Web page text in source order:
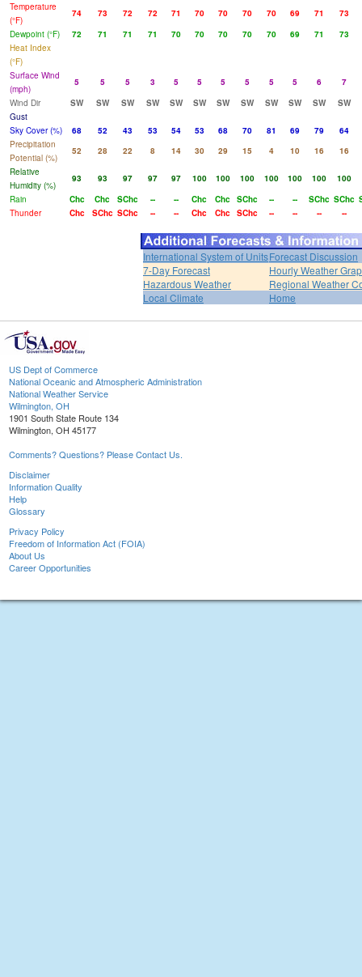
Temperature
(°F)
74 73 72 72 71 70 70 70 70 69 71
73
Dewpoint (°F)
72 71 71 71 70 70 70 70 70 69 71
73
Heat Index
(°F)
Surface Wind
(mph)
5 5 5 3 5 5 5 5 5 5 6
7
Wind Dir
SW SW SW SW SW SW SW SW SW SW SW
SW
Gust
Sky Cover (%)
68 52 43 53 54 53 68 70 81 69 79
64
Precipitation
Potential (%)
52 28 22 8 14 30 29 15 4 10 16
16
Relative
Humidity (%)
93 93 97 97 97 100 100 100 100 100 100
100
Rain
Chc Chc SChc -- -- Chc Chc SChc -- -- SChc SChc
Thunder
Chc SChc SChc -- -- Chc Chc SChc -- -- -- --
International System of UnitsForecast Discussion
7-Day Forecast
Hourly Weather
Hazardous Weather
Regional Weather
Local Climate
Home
US Dept of Commerce
National Oceanic and Atmospheric Administration
National Weather Service
Wilmington, OH
1901 South State Route 134
Wilmington, OH 45177
Comments? Questions? Please Contact Us.
Disclaimer
Information Quality
Help
Glossary
Privacy Policy
Freedom of Information Act (FOIA)
About Us
Career Opportunities